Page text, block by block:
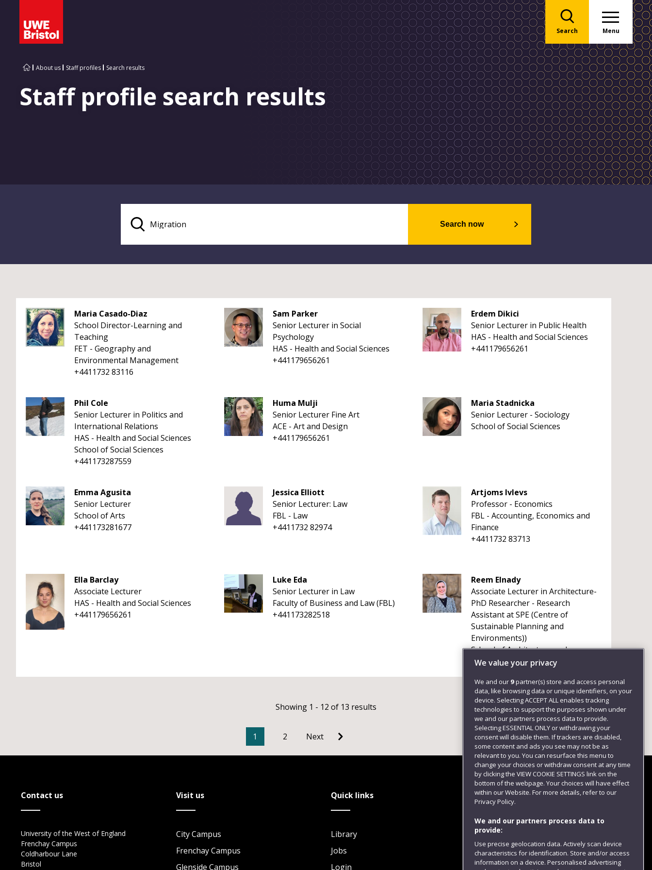
Search Menu
About us Staff profiles Search results
Staff profile search results
Search now
Maria Casado-Diaz
School Director-Learning and
Teaching
FET - Geography and
Environmental Management
+4411732 83116
Sam Parker
Senior Lecturer in Social
Psychology
HAS - Health and Social Sciences
+441179656261
Erdem Dikici
Senior Lecturer in Public Health
HAS - Health and Social Sciences
+441179656261
Phil Cole
Senior Lecturer in Politics and
International Relations
HAS - Health and Social Sciences
School of Social Sciences
+441173287559
Huma Mulji
Senior Lecturer Fine Art
ACE - Art and Design
+441179656261
Maria Stadnicka
Senior Lecturer - Sociology
School of Social Sciences
Emma Agusita
Senior Lecturer
School of Arts
+441173281677
Jessica Elliott
Senior Lecturer: Law
FBL - Law
+4411732 82974
Artjoms Ivlevs
Professor - Economics
FBL - Accounting, Economics and
Finance
+4411732 83713
Ella Barclay
Associate Lecturer
HAS - Health and Social Sciences
+441179656261
Luke Eda
Senior Lecturer in Law
Faculty of Business and Law (FBL)
+441173282518
Reem Elnady
Associate Lecturer in Architecture-
PhD Researcher - Research
Assistant at SPE (Centre of
Sustainable Planning and
Environments))
School of Architecture and
Environment
Showing 1 - 12 of 13 results
1 2 Next
Contact us
University of the West of England
Frenchay Campus
Coldharbour Lane
Bristol
Visit us
City Campus
Frenchay Campus
Glenside Campus
Quick links
Library
Jobs
Login
Follow us
We value your privacy
We and our 9partner(s) store and access personal
data, like browsing data or unique identifiers, on your
device. Selecting ACCEPT ALL enables tracking
technologies to support the purposes shown under
we and our partners process data to provide.
Selecting ESSENTIAL ONLY or withdrawing your
consent will disable them. If trackers are disabled,
some content and ads you see may not be as
relevant to you. You can resurface this menu to
change your choices or withdraw consent at any time
by clicking the VIEW COOKIE SETTINGS link on the
bottom of the webpage. Your choices will have effect
within our Website. For more details, refer to our
Privacy Policy.
We and our partners process data to
provide:
Use precise geolocation data. Actively scan device
characteristics for identification. Store and/or access
information on a device. Personalised advertising